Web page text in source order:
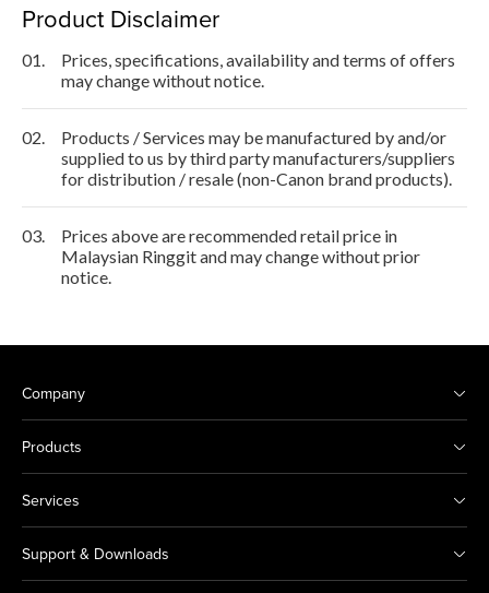
Product Disclaimer
01.
Prices, specifications, availability and terms of offers
may change without notice.
02.
Products / Services may be manufactured by and/or
supplied to us by third party manufacturers/suppliers
for distribution / resale (non-Canon brand products).
03.
Prices above are recommended retail price in
Malaysian Ringgit and may change without prior
notice.
Company
Products
Services
Support & Downloads